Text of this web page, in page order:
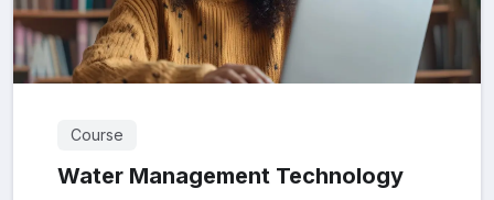
Course
Water Management Technology